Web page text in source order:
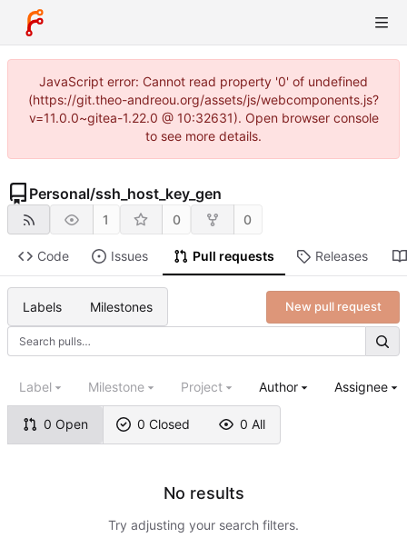
JavaScript error: Cannot read property '0' of undefined
(https://git.theo-andreou.org/assets/js/webcomponents.js?
v=11.0.0~gitea-1.22.0 @ 10:32631). Open browser console
to see more details.
Personal/ssh_host_key_gen
1 0 0
Code Issues Pull requests Releases
Labels Milestones New pull request
0 Open 0 Closed 0 All
Label Milestone Project Author Assignee
No results
Try adjusting your search filters.